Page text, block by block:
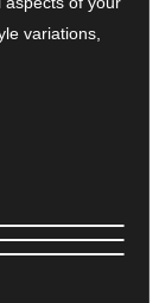
variations,